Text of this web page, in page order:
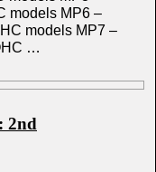
models MP6 –
models MP7 –
…
2nd